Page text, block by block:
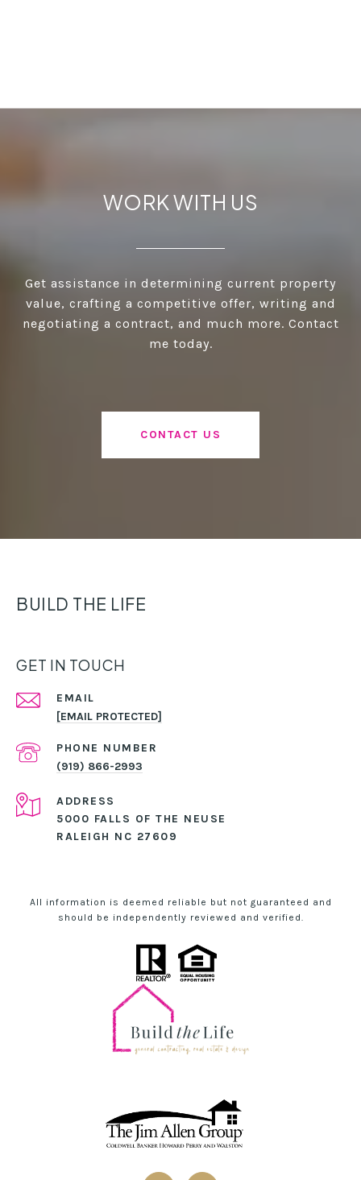
WORK WITH US
Get assistance in determining current property
value, crafting a competitive offer, writing and
negotiating a contract, and much more. Contact
me today.
CONTACT US
BUILD THE LIFE
GET IN TOUCH
EMAIL
[EMAIL PROTECTED]
PHONE NUMBER
(919) 866-2993
ADDRESS
5000 FALLS OF THE NEUSE
RALEIGH NC 27609
All information is deemed reliable but not guaranteed and
should be independently reviewed and verified.